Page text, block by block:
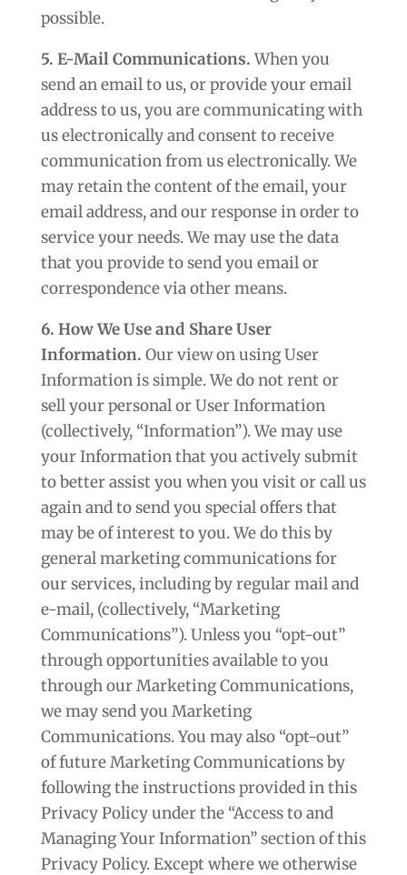
possible.
5. E-Mail Communications.When you
send an email to us, or provide your email
address to us, you are communicating with
us electronically and consent to receive
communication from us electronically. We
may retain the content of the email, your
email address, and our response in order to
service your needs. We may use the data
that you provide to send you email or
correspondence via other means.
6. How We Use and Share User
Information. Our view on using User
Information is simple. We do not rent or
sell your personal or User Information
(collectively, “Information”). We may use
your Information that you actively submit
to better assist you when you visit or call us
again and to send you special offers that
may be of interest to you. We do this by
general marketing communications for
our services, including by regular mail and
e-mail, (collectively, “Marketing
Communications”). Unless you “opt-out”
through opportunities available to you
through our Marketing Communications,
we may send you Marketing
Communications. You may also “opt-out”
of future Marketing Communications by
following the instructions provided in this
Privacy Policy under the “Access to and
Managing Your Information” section of this
Privacy Policy. Except where we otherwise